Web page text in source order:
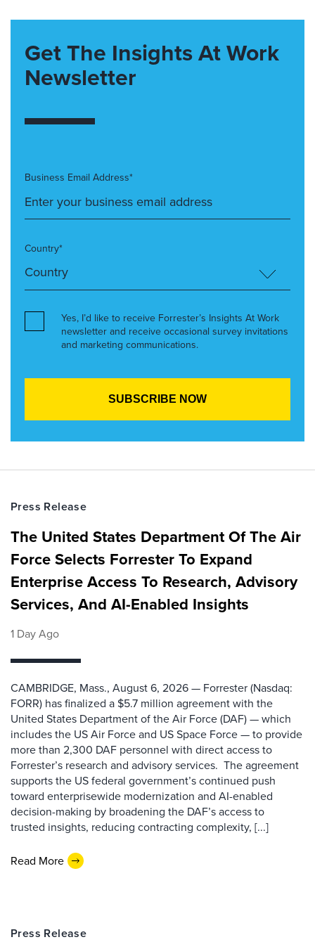
Get The Insights At Work
Newsletter
Business Email Address*
Country*
Yes, I’d like to receive Forrester’s Insights At Work
newsletter and receive occasional survey invitations
and marketing communications.
Press Release
The United States Department Of The Air
Force Selects Forrester To Expand
Enterprise Access To Research, Advisory
Services, And AI-Enabled Insights
1 Day Ago
CAMBRIDGE, Mass., August 6, 2026 — Forrester (Nasdaq:
FORR) has finalized a $5.7 million agreement with the
United States Department of the Air Force (DAF) — which
includes the US Air Force and US Space Force — to provide
more than 2,300 DAF personnel with direct access to
Forrester’s research and advisory services. The agreement
supports the US federal government’s continued push
toward enterprisewide modernization and AI-enabled
decision-making by broadening the DAF’s access to
trusted insights, reducing contracting complexity, [...]
Read More
Press Release